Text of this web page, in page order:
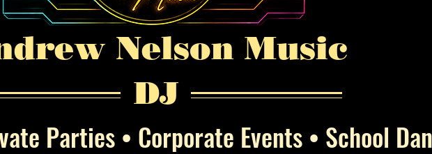
Nelson Music
DJ
Parties • Corporate Events • School